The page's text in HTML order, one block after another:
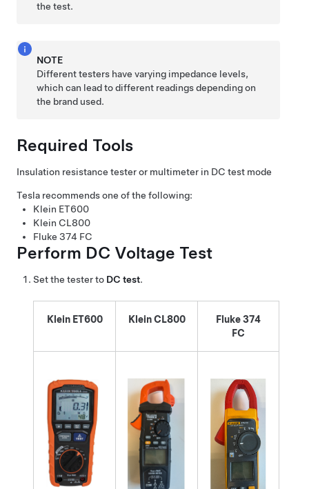
the test.
NOTE
Different testers have varying impedance levels,
which can lead to different readings depending on
the brand used.
Required Tools
Insulation resistance tester or multimeter in DC test mode
Tesla recommends one of the following:
Klein ET600
Klein CL800
Fluke 374 FC
Perform DC Voltage Test
Set the tester to DC test.
Klein ET600 Klein CL800
Fluke 374
FC